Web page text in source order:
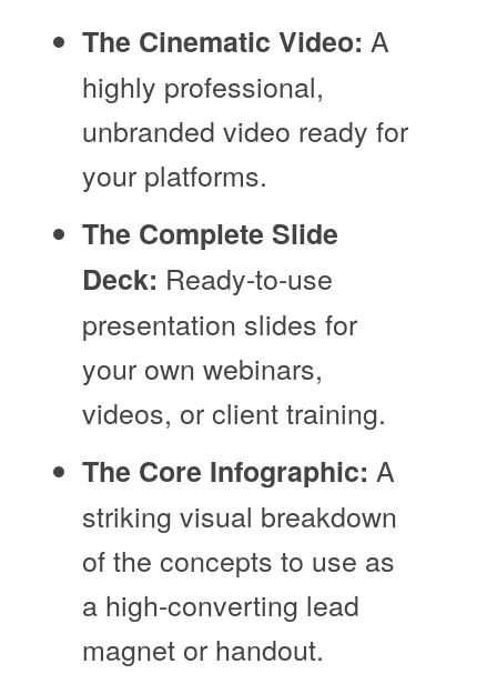
The Cinematic Video: A
highly professional,
unbranded video ready for
your platforms.
The Complete Slide
Deck: Ready-to-use
presentation slides for
your own webinars,
videos, or client training.
The Core Infographic: A
striking visual breakdown
of the concepts to use as
a high-converting lead
magnet or handout.